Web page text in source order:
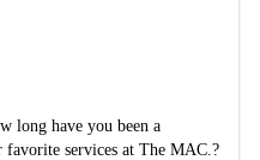
long have you been a
favorite services at The MAC.?